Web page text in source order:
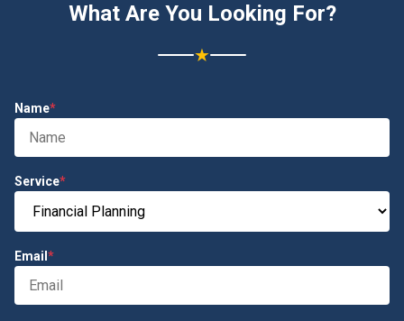
What Are You Looking For?
★
Name*
Service*
Email *